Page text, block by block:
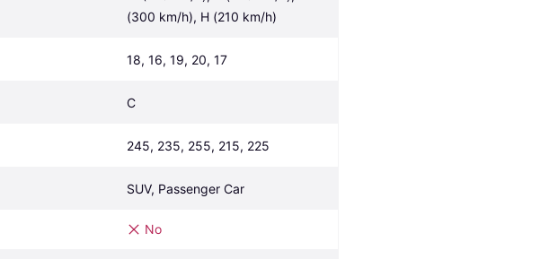
(300 km/h), H (210 km/h)
18, 16, 19, 20, 17
C
245, 235, 255, 215, 225
SUV, Passenger Car
No